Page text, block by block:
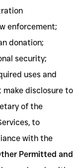
enforcement;
donation;
security;
uses and
make disclosure to
of the
to
with the
Permitted and